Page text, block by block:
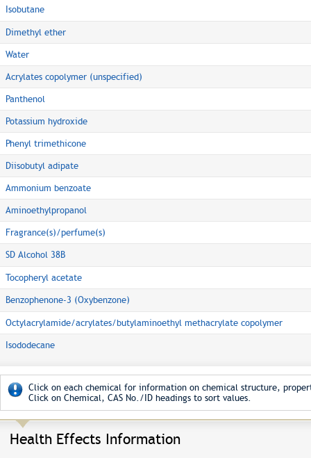
Isobutane
Dimethyl ether
Water
Acrylates copolymer (unspecified)
Panthenol
Potassium hydroxide
Phenyl trimethicone
Diisobutyl adipate
Ammonium benzoate
Aminoethylpropanol
Fragrance(s)/perfume(s)
SD Alcohol 38B
Tocopheryl acetate
Benzophenone-3 (Oxybenzone)
Octylacrylamide/acrylates/butylaminoethyl methacrylate copolymer
Isododecane
Click on each chemical for information on chemical structure,
Click on Chemical, CAS No./ID headings to sort values.
Health Effects Information